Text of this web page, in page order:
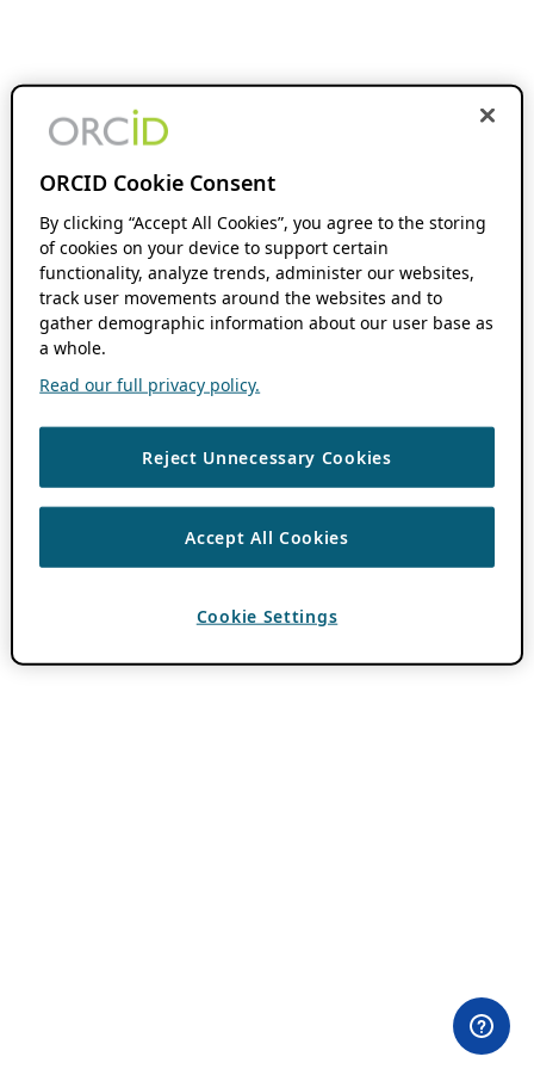
ORCID Cookie Consent
By clicking “Accept All Cookies”, you agree to the storing
of cookies on your device to support certain
functionality, analyze trends, administer our websites,
track user movements around the websites and to
gather demographic information about our user base as
a whole.
Read our full privacy policy.
Reject Unnecessary Cookies
Accept All Cookies
Cookie Settings